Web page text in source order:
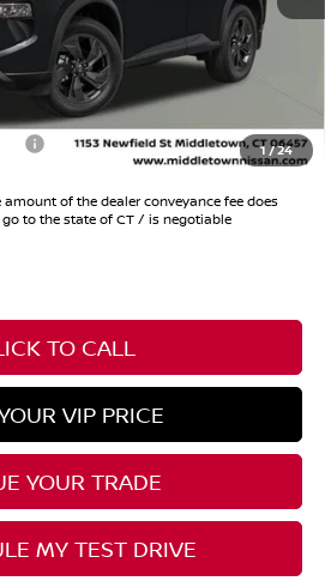
1 /24
-$3,500
-$10,500
amount of the dealer conveyance fee does
to the state of CT / is negotiable
TO CALL
VIP PRICE
YOUR TRADE
MY TEST DRIVE